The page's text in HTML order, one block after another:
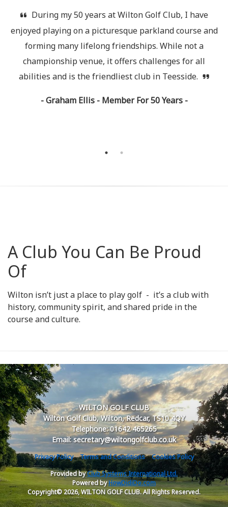
During my 50 years at Wilton Golf Club, I have
enjoyed playing on a picturesque parkland course and
forming many lifelong friendships. While not a
championship venue, it offers challenges for all
abilities and is the friendliest club in Teesside.
- Graham Ellis - Member For 50 Years -
A Club You Can Be Proud
Of
Wilton isn’t just a place to play golf - it’s a club with
history, community spirit, and shared pride in the
course and culture.
WILTON GOLF CLUB
Wilton Golf Club, Wilton, Redcar, TS10 4QY
Telephone: 01642 465265
Email: secretary@wiltongolfclub.co.uk
Privacy Policy Terms and Conditions
Cookies Policy
Provided byClub Systems International Ltd.
Powered byHowDidiDo.com
Copyright© 2026, WILTON GOLF CLUB. All Rights Reserved.